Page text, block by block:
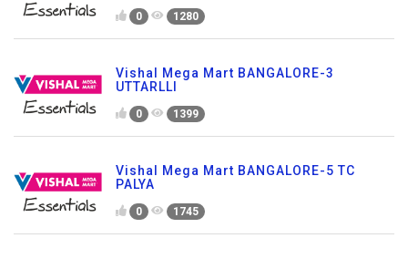
0 1280
Vishal Mega Mart BANGALORE-3
UTTARLLI
0 1399
Vishal Mega Mart BANGALORE-5 TC
PALYA
0 1745